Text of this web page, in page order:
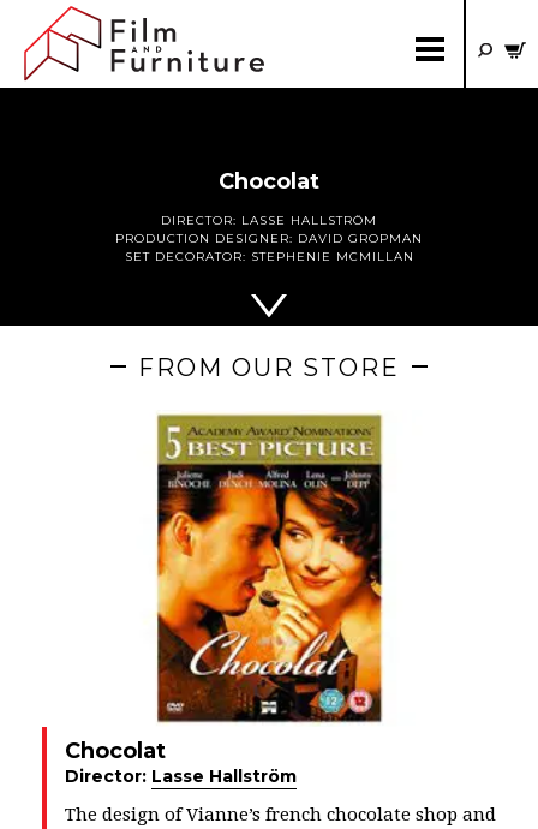
Chocolat
DIRECTOR: LASSE HALLSTRÖM
PRODUCTION DESIGNER: DAVID GROPMAN
SET DECORATOR: STEPHENIE MCMILLAN
FROM OUR STORE
Chocolat
Director: Lasse Hallström
The design of Vianne’s french chocolate shop and